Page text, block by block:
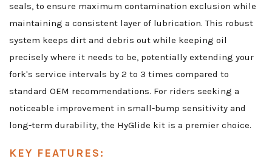
seals, to ensure maximum contamination exclusion while
maintaining a consistent layer of lubrication. This robust
system keeps dirt and debris out while keeping oil
precisely where it needs to be, potentially extending your
fork's service intervals by 2 to 3 times compared to
standard OEM recommendations. For riders seeking a
noticeable improvement in small-bump sensitivity and
long-term durability, the HyGlide kit is a premier choice.
KEY FEATURES: